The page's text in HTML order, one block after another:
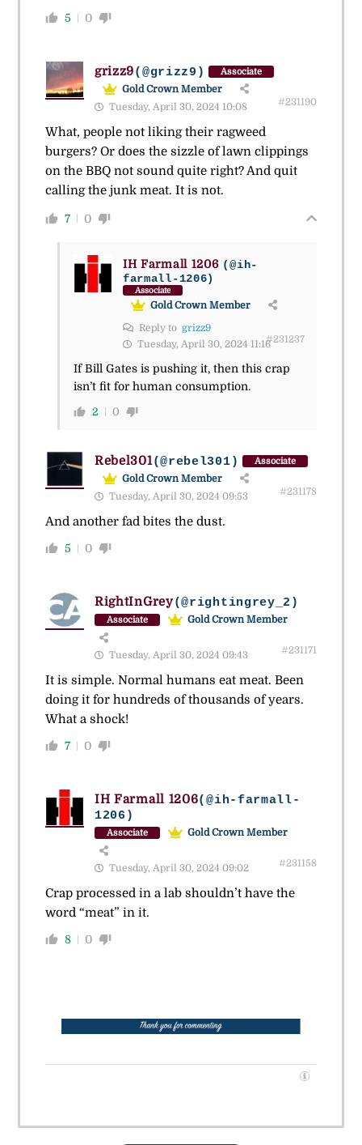
5 0
grizz9(@grizz9) Associate
Gold Crown Member
Tuesday, April 30, 2024 10:08
#231190
What, people not liking their ragweed
burgers? Or does the sizzle of lawn clippings
on the BBQ not sound quite right? And quit
calling the junk meat. It is not.
7 0
IH Farmall 1206 (@ih-
farmall-1206)
Associate
Gold Crown Member
Reply to grizz9
Tuesday, April 30, 2024 11:16#231237
If Bill Gates is pushing it, then this crap
isn’t fit for human consumption.
2 0
Rebel301(@rebel301) Associate
Gold Crown Member
Tuesday, April 30, 2024 09:53
#231178
And another fad bites the dust.
5 0
RightInGrey(@rightingrey_2)
Associate Gold Crown Member
Tuesday, April 30, 2024 09:43 #231171
It is simple. Normal humans eat meat. Been
doing it for hundreds of thousands of years.
What a shock!
7 0
IH Farmall 1206(@ih-farmall-
1206)
Associate Gold Crown Member
Tuesday, April 30, 2024 09:02 #231158
Crap processed in a lab shouldn’t have the
word “meat” in it.
8 0